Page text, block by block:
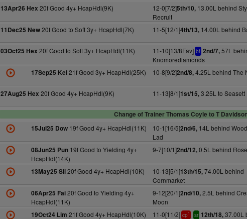
13Apr26 Hex 20f Good 4y+ HcapHdl(9K) 12-0[7/2]5th/10,13.00L behind
Recruit
11Dec25 New20f Good to Soft 3y+ HcapHdl(7K) 11-5[12/1]4th/13,14.00L behind
03Oct25 Hex 20f Good to Soft 3y+ HcapHdl(11K) 11-10[13/8Fav] bf 2nd/7,57L
Knomorediamonds
17Sep25 Kel21f Good 3y+ HcapHdl(25K) 10-8[9/2]2nd/8,4.25L behind The
27Aug25 Hex 20f Good 4y+ HcapHdl(9K) 11-13[8/1]1st/15,3.25L to Seasett
Change of Trainer Thomas Coyle to T
15Jul25 Dow19f Good 4y+ HcapHdl(11K) 10-1[16/5]2nd/6,14L behind
Lad
08Jun25 Pun19f Good to Yielding 4y+
HcapHdl(14K)
9-7[10/1]2nd/12,0.5L behind
13May25 Sli20f Good 4y+ HcapHdl(10K) 10-13[5/1]13th/15,74.00L behind
Cornmarket
06Apr25 Fai20f Good to Yielding 4y+
HcapHdl(11K)
9-12[20/1]2nd/10,2.5L behind
Moon
19Oct24 Lim 21f Good 4y+ HcapHdl(10K) 11-0[11/2] cp1 sr 12th/18,37.00L